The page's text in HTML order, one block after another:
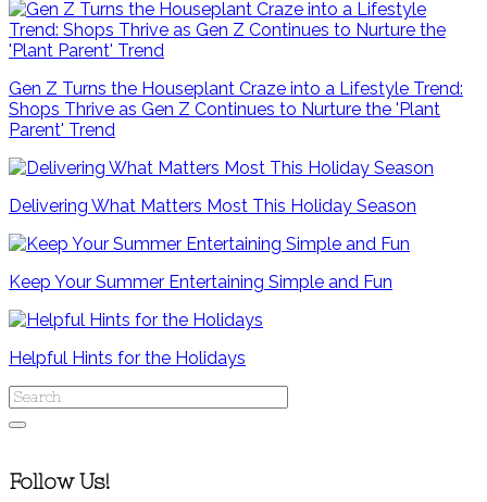
Gen Z Turns the Houseplant Craze into a Lifestyle Trend:
Shops Thrive as Gen Z Continues to Nurture the 'Plant
Parent' Trend
Delivering What Matters Most This Holiday Season
Keep Your Summer Entertaining Simple and Fun
Helpful Hints for the Holidays
Follow Us!